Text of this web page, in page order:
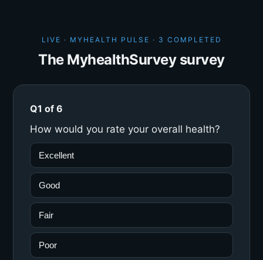
LIVE · MYHEALTH PULSE · 3 COMPLETED
The MyhealthSurvey survey
Q1 of 6
How would you rate your overall health?
Excellent
Good
Fair
Poor